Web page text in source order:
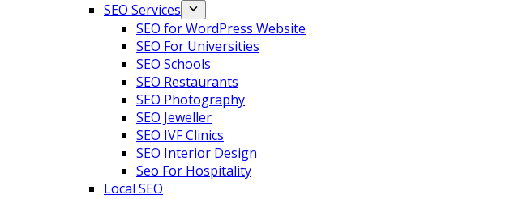
SEO Services
SEO for WordPress Website
SEO For Universities
SEO Schools
SEO Restaurants
SEO Photography
SEO Jeweller
SEO IVF Clinics
SEO Interior Design
Seo For Hospitality
Local SEO